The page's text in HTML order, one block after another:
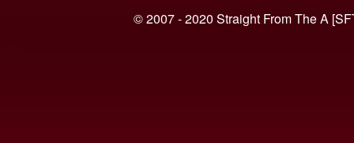
© 2007 - 2020 Straight From The A